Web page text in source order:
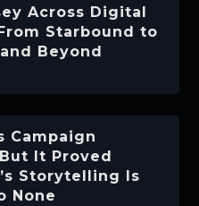
Across Digital
Starbound to
Beyond
Campaign
It Proved
Storytelling Is
None